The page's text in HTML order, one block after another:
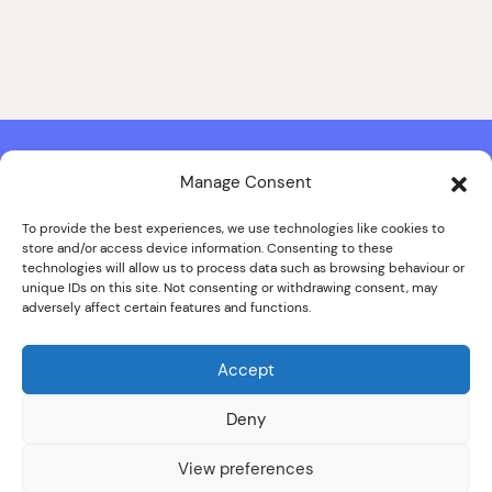
Manage Consent
To provide the best experiences, we use technologies like cookies to
store and/or access device information. Consenting to these
technologies will allow us to process data such as browsing behaviour or
unique IDs on this site. Not consenting or withdrawing consent, may
adversely affect certain features and functions.
Accept
Deny
View preferences
Website Produced bySignal Film & MediaandLounge Hopper
Design by Joanna Roy in consultation with Likely Story
© ALL IMAGES COPYRIGHT THE SANKEY FAMILY PHOTOGRAPHY
SPECIAL THANKS TO THE SANKEY FAMILY